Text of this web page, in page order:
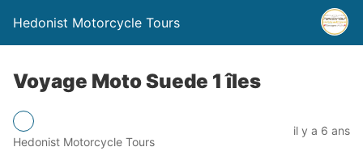
Hedonist Motorcycle Tours
Voyage Moto Suede 1 îles
Hedonist Motorcycle Tours
il y a 6 ans